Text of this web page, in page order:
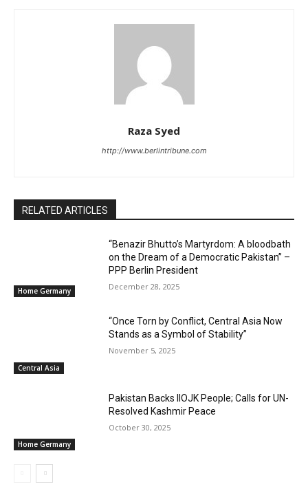
Raza Syed
http://www.berlintribune.com
RELATED ARTICLES
Home Germany
“Benazir Bhutto’s Martyrdom: A bloodbath
on the Dream of a Democratic Pakistan” –
PPP Berlin President
December 28, 2025
Central Asia
“Once Torn by Conflict, Central Asia Now
Stands as a Symbol of Stability”
November 5, 2025
Home Germany
Pakistan Backs IIOJK People; Calls for UN-
Resolved Kashmir Peace
October 30, 2025